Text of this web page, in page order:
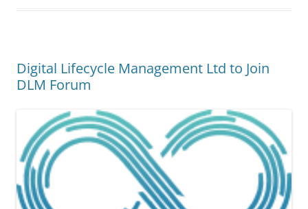
Digital Lifecycle Management Ltd to Join
DLM Forum